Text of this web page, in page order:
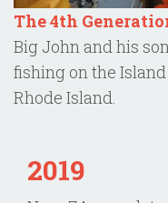
The 4th
Big John and his
fishing on the
Rhode Island.
2019